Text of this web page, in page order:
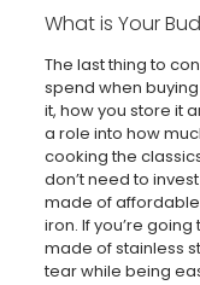
What is Your
The last thing to
spend when
it, how you store it
a role into how
cooking the
don’t need to
made of
iron. If you’re
made of stainless
tear while being